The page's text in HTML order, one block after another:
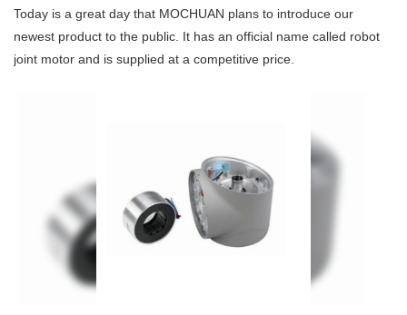
Today is a great day that MOCHUAN plans to introduce our
newest product to the public. It has an official name called robot
joint motor and is supplied at a competitive price.